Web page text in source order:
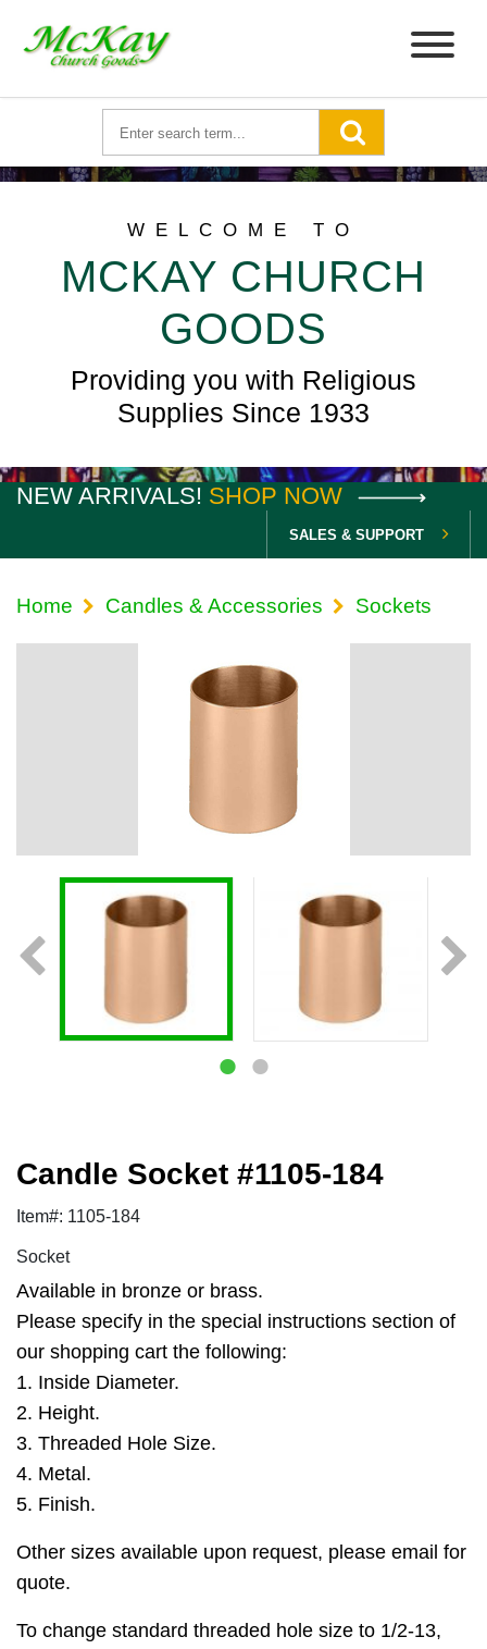
WELCOME TO
MCKAY CHURCH
GOODS
Providing you with Religious
Supplies Since 1933
NEW ARRIVALS! SHOP NOW
SALES & SUPPORT
Home Candles & Accessories Sockets
Candle Socket #1105-184
Item#: 1105-184
Socket
Available in bronze or brass.
Please specify in the special instructions section of
our shopping cart the following:
1. Inside Diameter.
2. Height.
3. Threaded Hole Size.
4. Metal.
5. Finish.
Other sizes available upon request, please email for
quote.
To change standard threaded hole size to 1/2-13,